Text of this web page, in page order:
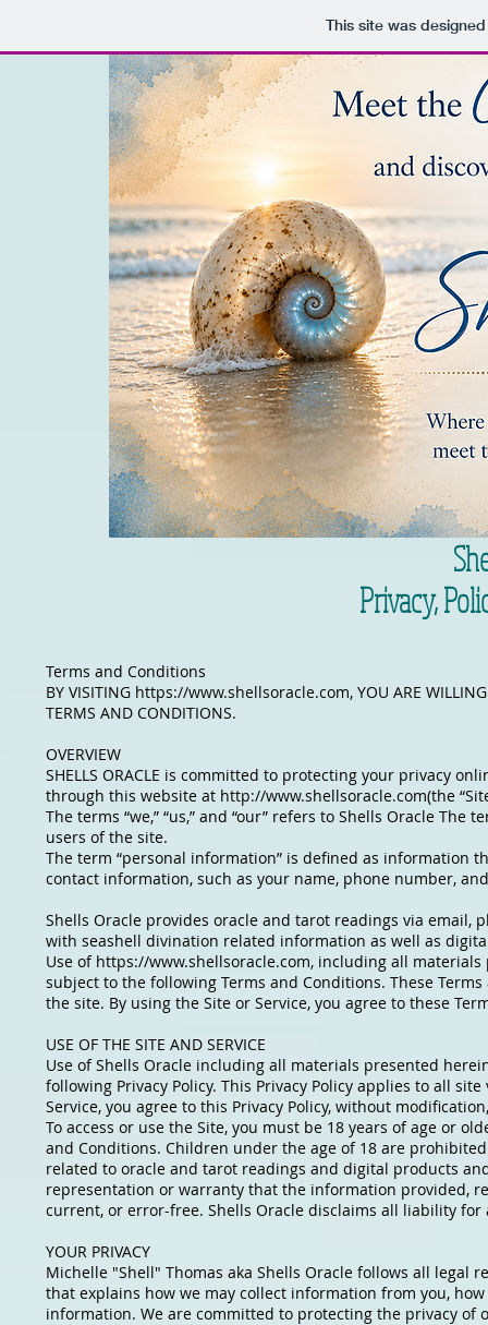
This site was
Privacy,
Terms and Conditions
BY VISITING https://www.shellsoracle.com, YOU ARE
TERMS AND CONDITIONS.
OVERVIEW
SHELLS ORACLE is committed to protecting your privacy
through this website at http://www.shellsoracle.com(the
The terms “we,” “us,” and “our” refers to Shells Oracle The
users of the site.
The term “personal information” is defined as information
contact information, such as your name, phone number,
Shells Oracle provides oracle and tarot readings via
with seashell divination related information as well as
Use of https://www.shellsoracle.com, including all materials
subject to the following Terms and Conditions. These
the site. By using the Site or Service, you agree to these
USE OF THE SITE AND SERVICE
Use of Shells Oracle including all materials presented
following Privacy Policy. This Privacy Policy applies to all
Service, you agree to this Privacy Policy, without
To access or use the Site, you must be 18 years of age or
and Conditions. Children under the age of 18 are
related to oracle and tarot readings and digital products
representation or warranty that the information provided,
current, or error-free. Shells Oracle disclaims all liability
YOUR PRIVACY
Michelle "Shell" Thomas aka Shells Oracle follows all legal
that explains how we may collect information from you,
information. We are committed to protecting the privacy of